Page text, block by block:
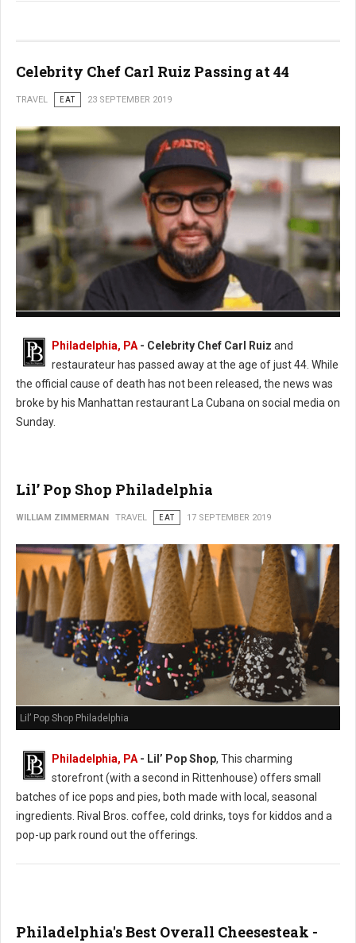
Celebrity Chef Carl Ruiz Passing at 44
TRAVEL EAT 23 SEPTEMBER 2019
Philadelphia, PA - Celebrity Chef Carl Ruiz and
restaurateur has passed away at the age of just 44. While
the official cause of death has not been released, the news was
broke by his Manhattan restaurant La Cubana on social media on
Sunday.
Lil’ Pop Shop Philadelphia
WILLIAM ZIMMERMAN TRAVEL EAT 17 SEPTEMBER 2019
Lil’ Pop Shop Philadelphia
Philadelphia, PA- Lil’ Pop Shop, This charming
storefront (with a second in Rittenhouse) offers small
batches of ice pops and pies, both made with local, seasonal
ingredients. Rival Bros. coffee, cold drinks, toys for kiddos and a
pop-up park round out the offerings.
Philadelphia's Best Overall Cheesesteak -